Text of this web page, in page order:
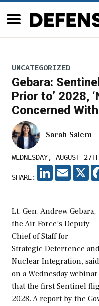
UNCATEGORIZED
Gebara:
Prior to’ 2028,
Concerned
Sarah Salem
WEDNESDAY, AUGUST
SHARE:
LINKEDIN
EMAIL X
Lt. Gen. Andrew Gebara,
the Air Force’s Deputy
Chief of Staff for
Strategic Deterrence and
Nuclear Integration, said
on a Wednesday webinar
that the first Sentinel
2028. A report by the